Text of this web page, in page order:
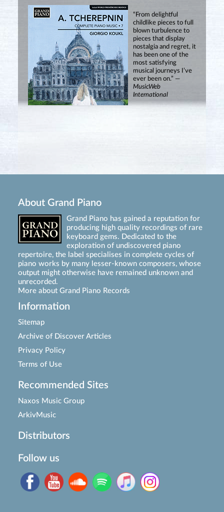
“From delightful
childlike pieces to full
blown turbulence to
pieces that display
nostalgia and regret, it
has been one of the
most satisfying
musical journeys I’ve
ever been on.” —
MusicWeb
International
About Grand Piano
Grand Piano has gained a reputation for
producing high quality recordings of rare
keyboard gems. Dedicated to the
exploration of undiscovered piano
repertoire, the label specialises in complete cycles of
piano works by many lesser-known composers, whose
output might otherwise have remained unknown and
unrecorded.
More about Grand Piano Records
Information
Sitemap
Archive of Discover Articles
Privacy Policy
Terms of Use
Recommended Sites
Naxos Music Group
ArkivMusic
Distributors
Follow us